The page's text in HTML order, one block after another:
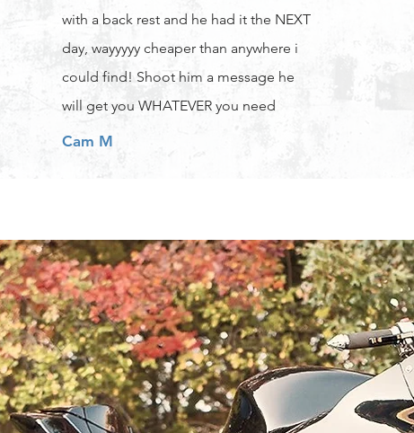
with a back rest and he had it the NEXT
day, wayyyyy cheaper than anywhere i
could find! Shoot him a message he
will get you WHATEVER you need
Cam M